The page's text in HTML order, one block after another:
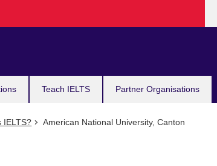
Teach IELTS Partner Organisations
IELTS? American National University, Canton